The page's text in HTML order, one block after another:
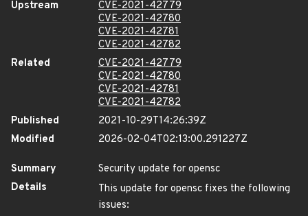
Upstream
CVE-2021-42779
CVE-2021-42780
CVE-2021-42781
CVE-2021-42782
Related
CVE-2021-42779
CVE-2021-42780
CVE-2021-42781
CVE-2021-42782
Published
2021-10-29T14:26:39Z
Modified
2026-02-04T02:13:00.291227Z
Summary
Security update for opensc
Details
This update for opensc fixes the following
issues: